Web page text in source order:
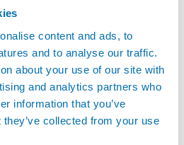
content and ads, to
and to analyse our traffic.
about your use of our site with
and analytics partners who
information that you’ve
collected from your use